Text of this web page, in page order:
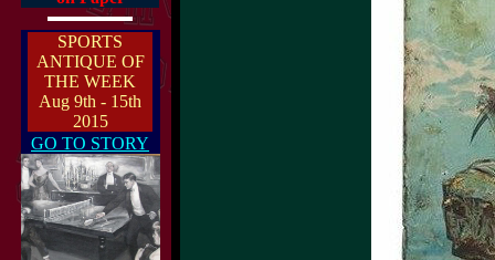
SPORTS
ANTIQUE OF
THE WEEK
Aug 9th - 15th
2015
GO TO STORY